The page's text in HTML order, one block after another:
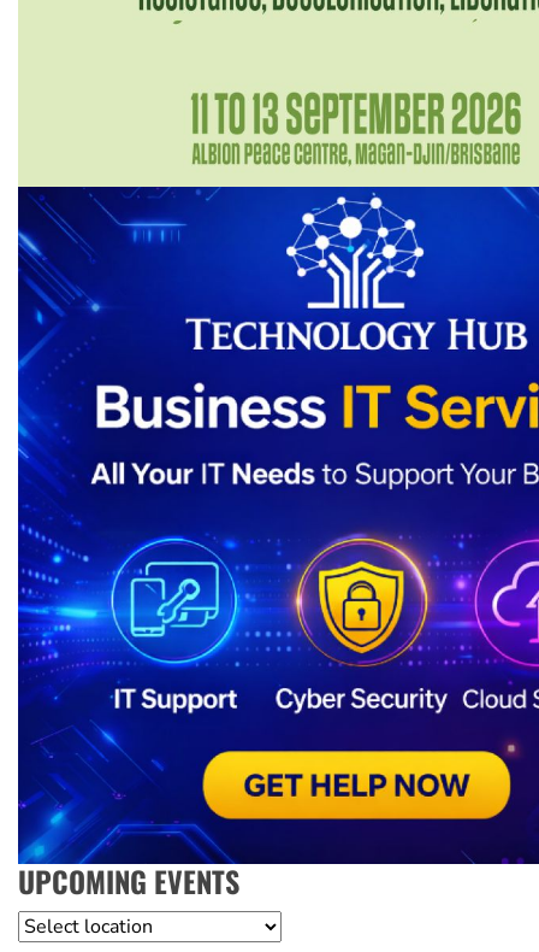
UPCOMING EVENTS
Location